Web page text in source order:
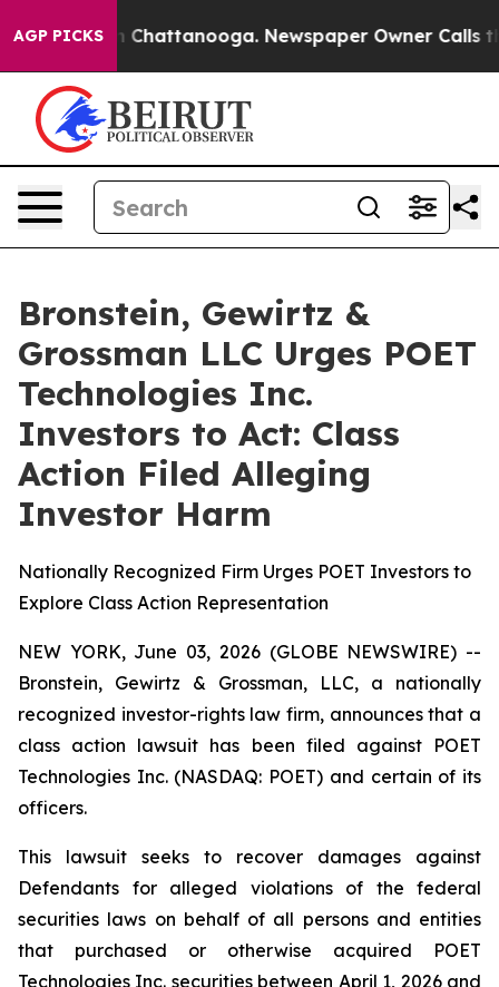
AGP PICKS
Chaos in Chattanooga. Newspaper Owner Calls the
Bronstein, Gewirtz &
Grossman LLC Urges POET
Technologies Inc.
Investors to Act: Class
Action Filed Alleging
Investor Harm
Nationally Recognized Firm Urges POET Investors to
Explore Class Action Representation
NEW YORK, June 03, 2026 (GLOBE NEWSWIRE) --
Bronstein, Gewirtz & Grossman, LLC, a nationally
recognized investor-rights law firm, announces that a
class action lawsuit has been filed against POET
Technologies Inc. (NASDAQ: POET) and certain of its
officers.
This lawsuit seeks to recover damages against
Defendants for alleged violations of the federal
securities laws on behalf of all persons and entities
that purchased or otherwise acquired POET
Technologies Inc. securities between April 1, 2026 and